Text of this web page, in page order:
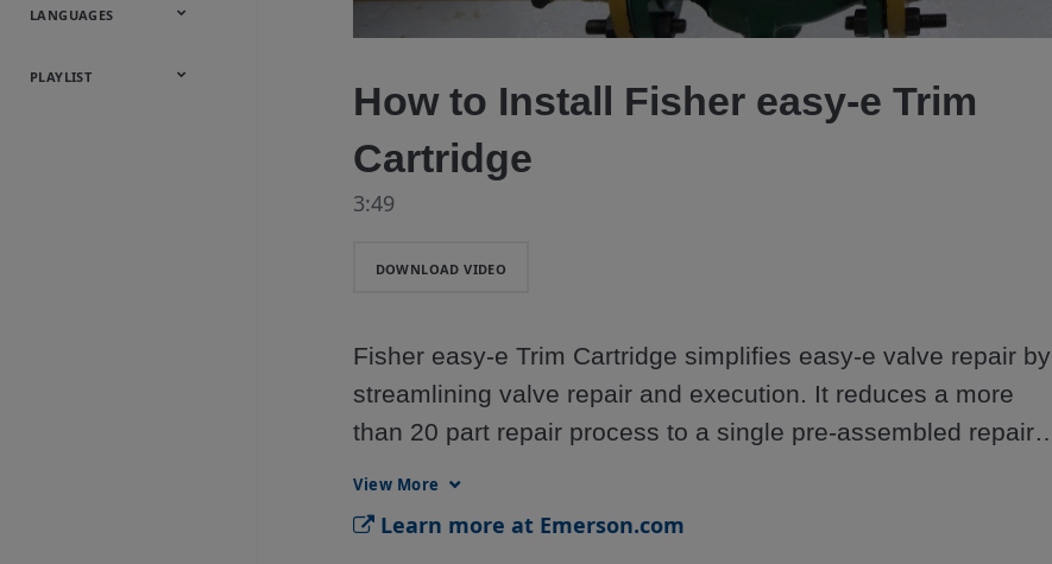
Onsite
Metals
Webcasts &
All Videos
LANGUAGES
English
Español
中文
日本語
한국어
Deutsch
Français
Русский
Português
PLAYLIST
How to Install Fisher easy-e Trim
Cartridge
3:49
DOWNLOAD VIDEO
Fisher easy-e Trim Cartridge simplifies easy-e valve repair by
streamlining valve repair and execution. It reduces a more
than 20 part repair process to a single pre-assembled repair
View More
Learn more at Emerson.com